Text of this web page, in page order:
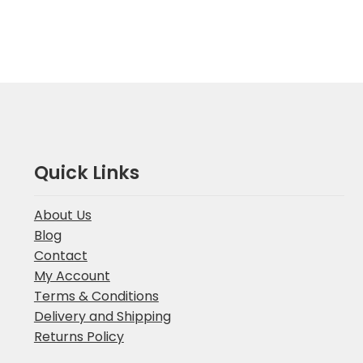
Quick Links
About Us
Blog
Contact
My Account
Terms & Conditions
Delivery and Shipping
Returns Policy